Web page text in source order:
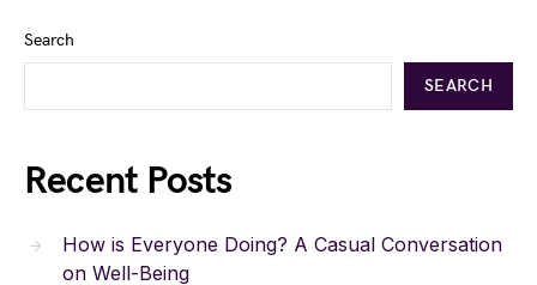
Search
SEARCH
Recent Posts
How is Everyone Doing? A Casual Conversation
on Well-Being